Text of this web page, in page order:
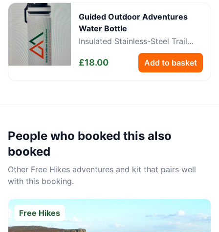
Guided Outdoor Adventures
Water Bottle
Insulated Stainless-Steel Trail
£18.00 Add to basket
People who booked this also
booked
Other Free Hikes adventures and kit that pairs well
with this booking.
Free Hikes